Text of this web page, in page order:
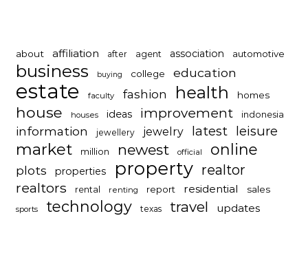
about affiliation after agent association automotive
business buying college education
estate faculty fashion health homes
house houses ideas improvement indonesia
information jewellery jewelry latest leisure
market million newest official online
plots properties property realtor
realtors
rental renting report residential sales
sports technology texas travel updates